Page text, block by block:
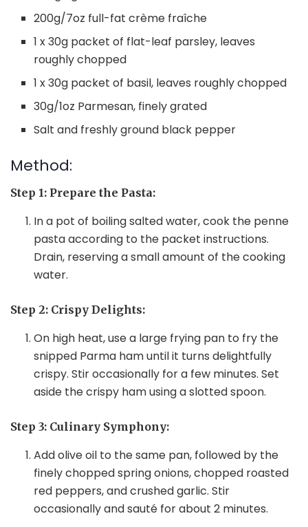
200g/7oz full-fat crème fraîche
1 x 30g packet of flat-leaf parsley, leaves
roughly chopped
1 x 30g packet of basil, leaves roughly chopped
30g/1oz Parmesan, finely grated
Salt and freshly ground black pepper
Method:
Step 1: Prepare the Pasta:
In a pot of boiling salted water, cook the penne
pasta according to the packet instructions.
Drain, reserving a small amount of the cooking
water.
Step 2: Crispy Delights:
On high heat, use a large frying pan to fry the
snipped Parma ham until it turns delightfully
crispy. Stir occasionally for a few minutes. Set
aside the crispy ham using a slotted spoon.
Step 3: Culinary Symphony:
Add olive oil to the same pan, followed by the
finely chopped spring onions, chopped roasted
red peppers, and crushed garlic. Stir
occasionally and sauté for about 2 minutes.